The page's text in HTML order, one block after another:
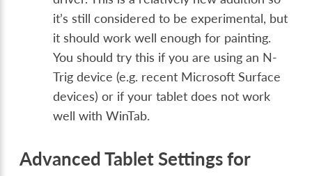
it’s still considered to be experimental, but
it should work well enough for painting.
You should try this if you are using an N-
Trig device (e.g. recent Microsoft Surface
devices) or if your tablet does not work
well with WinTab.
Advanced Tablet Settings for